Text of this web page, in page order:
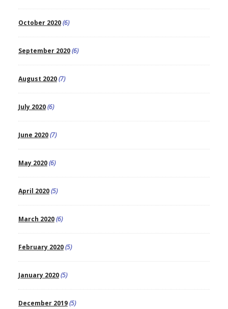
October 2020(6)
September 2020(6)
August 2020(7)
July 2020(6)
June 2020(7)
May 2020(6)
April 2020(5)
March 2020(6)
February 2020(5)
January 2020(5)
December 2019(5)